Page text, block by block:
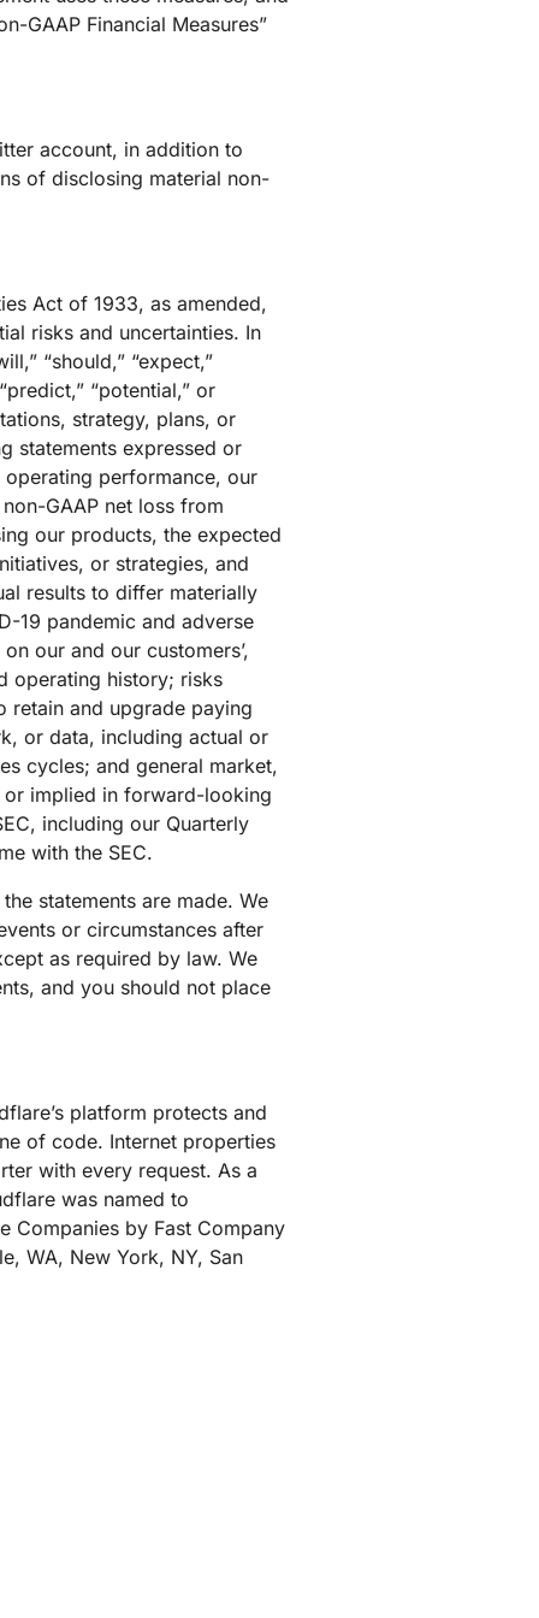
GAAP Financial Measures”
account, in addition to
of disclosing material non-
Act of 1933, as amended,
risks and uncertainties. In
“should,” “expect,”
“potential,” or
strategy, plans, or
statements expressed or
performance, our
GAAP net loss from
our products, the expected
or strategies, and
results to differ materially
19 pandemic and adverse
our and our customers’,
operating history; risks
retain and upgrade paying
or data, including actual or
cycles; and general market,
or implied in forward-looking
including our Quarterly
with the SEC.
statements are made. We
or circumstances after
as required by law. We
and you should not place
platform protects and
of code. Internet properties
with every request. As a
was named to
Companies by Fast Company
WA, New York, NY, San